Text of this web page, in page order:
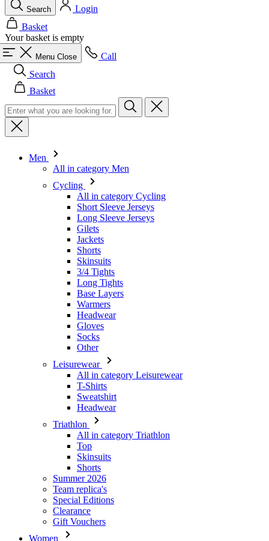
Menu Close
Search
Basket
Men
All in category Men
Long Sleeve Jerseys
Gilets
Jackets
Shorts
Skinsuits
3/4 Tights
Long Tights
Base Layers
Warmers
Headwear
Gloves
Socks
Other
Leisurewear
All in category Leisurewear
T-Shirts
Sweatshirt
Headwear
Triathlon
All in category Triathlon
Top
Skinsuits
Shorts
Summer 2026
Team replica's
Special Editions
Clearance
Gift Vouchers
Women
All in category Women
Cycling
All in category Cycling